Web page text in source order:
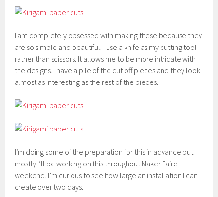
I am completely obsessed with making these because they
are so simple and beautiful. I use a knife as my cutting tool
rather than scissors. It allows me to be more intricate with
the designs. I have a pile of the cut off pieces and they look
almost as interesting as the rest of the pieces.
I’m doing some of the preparation for this in advance but
mostly I’ll be working on this throughout Maker Faire
weekend. I’m curious to see how large an installation I can
create over two days.